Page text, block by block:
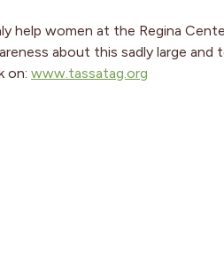
help women at the Regina
about this sadly large and
on: www.tassatag.org